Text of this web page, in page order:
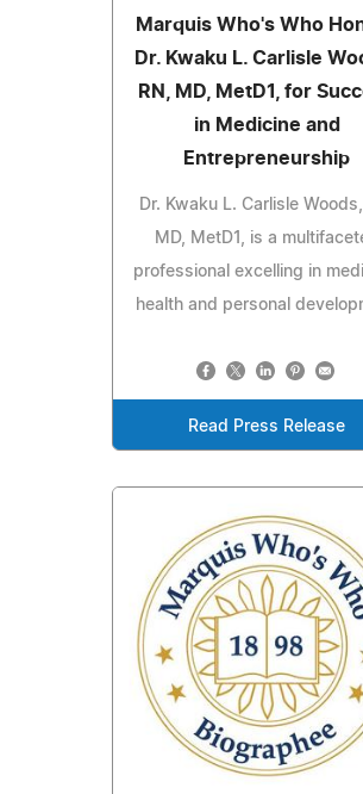
Marquis Who's Who
Dr. Kwaku L. Carlisle
RN, MD, MetD1, for
in Medicine and
Entrepreneurship
Dr. Kwaku L. Carlisle
MD, MetD1, is a
professional excelling in
health and personal
Read Press Release